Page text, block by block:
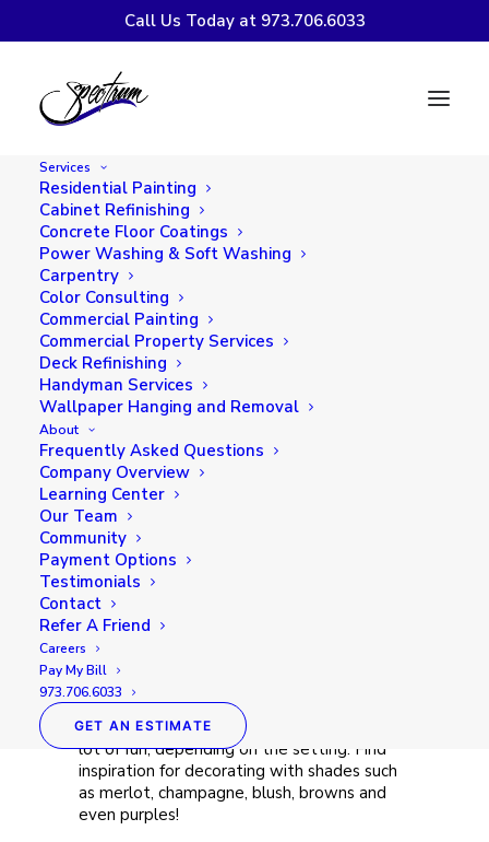
Call Us Today at 973.706.6033
Services
Residential Painting
Cabinet Refinishing
Concrete Floor Coatings
Power Washing & Soft Washing
Carpentry
Color Consulting
Commercial Painting
Commercial Property Services
Deck Refinishing
Handyman Services
Wallpaper Hanging and Removal
About
Frequently Asked Questions
Company Overview
Learning Center
Our Team
Community
Payment Options
Testimonials
Contact
Refer A Friend
Careers
Pay My Bill
973.706.6033
GET AN ESTIMATE
DECORATING WITH
Just like their namesake drink, wine colors
can evoke elegance, relaxation, or a whole
lot of fun, depending on the setting. Find
inspiration for decorating with shades such
as merlot, champagne, blush, browns and
even purples!